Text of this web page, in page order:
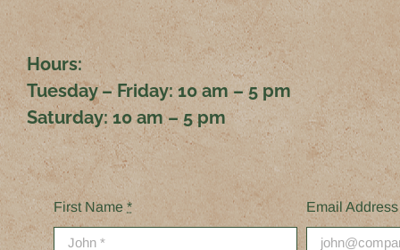
Hours:
Tuesday – Friday:10 am – 5 pm
Saturday:10 am – 5 pm
First Name * Email